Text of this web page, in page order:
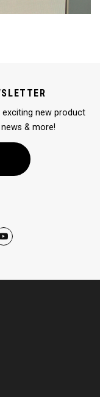
new product
& more!